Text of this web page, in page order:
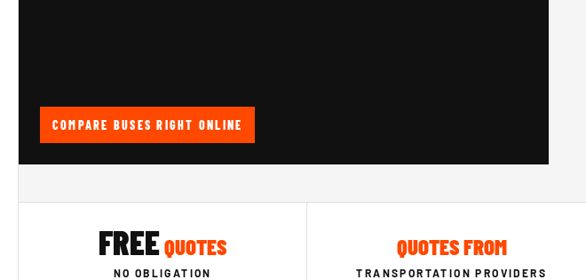
COMPARE BUSES RIGHT ONLINE
FREEQUOTES
NO OBLIGATION
QUOTES FROM
TRANSPORTATION PROVIDERS